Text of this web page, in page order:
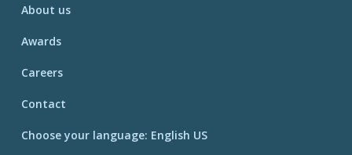
About us
Awards
Careers
Contact
Choose your language: English US